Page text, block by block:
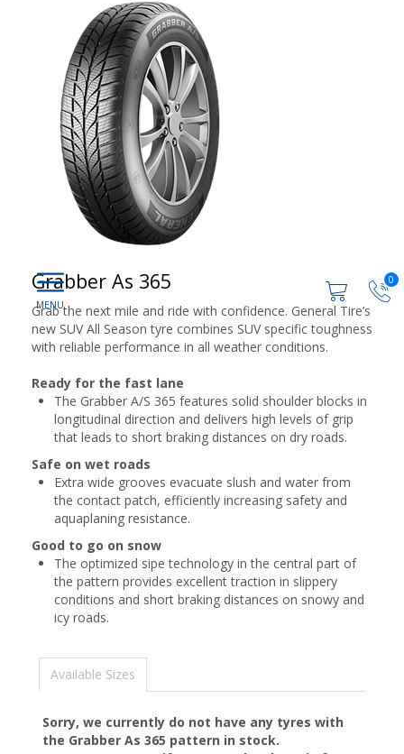
0
Grabber As 365
Grab the next mile and ride with confidence. General Tire’s
new SUV All Season tyre combines SUV specific toughness
with reliable performance in all weather conditions.
Ready for the fast lane
The Grabber A/S 365 features solid shoulder blocks in
longitudinal direction and delivers high levels of grip
that leads to short braking distances on dry roads.
Safe on wet roads
Extra wide grooves evacuate slush and water from
the contact patch, efficiently increasing safety and
aquaplaning resistance.
Good to go on snow
The optimized sipe technology in the central part of
the pattern provides excellent traction in slippery
conditions and short braking distances on snowy and
icy roads.
Available Sizes
Sorry, we currently do not have any tyres with
the Grabber As 365 pattern in stock.